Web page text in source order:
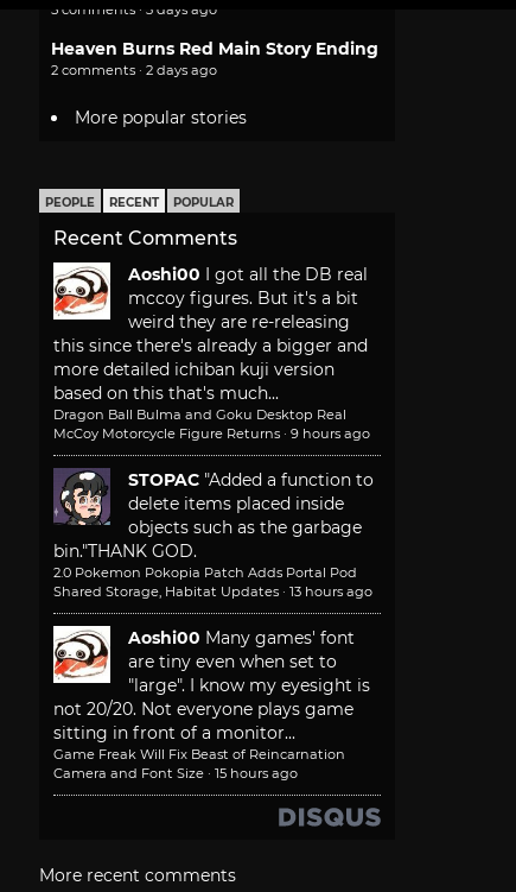
5 comments · 3 days ago
Heaven Burns Red Main Story Ending
2 comments · 2 days ago
More popular stories
PEOPLE RECENT POPULAR
Recent Comments
Aoshi00
I got all the DB real
mccoy figures. But it's a bit
weird they are re-releasing
this since there's already a bigger and
more detailed ichiban kuji version
based on this that's much...
Dragon Ball Bulma and Goku Desktop Real
McCoy Motorcycle Figure Returns · 9 hours ago
STOPAC "Added a function to
delete items placed inside
objects such as the garbage
bin."THANK GOD.
2.0 Pokemon Pokopia Patch Adds Portal Pod
Shared Storage, Habitat Updates · 13 hours ago
Aoshi00 Many games' font
are tiny even when set to
"large". I know my eyesight is
not 20/20. Not everyone plays game
sitting in front of a monitor...
Game Freak Will Fix Beast of Reincarnation
Camera and Font Size · 15 hours ago
More recent comments